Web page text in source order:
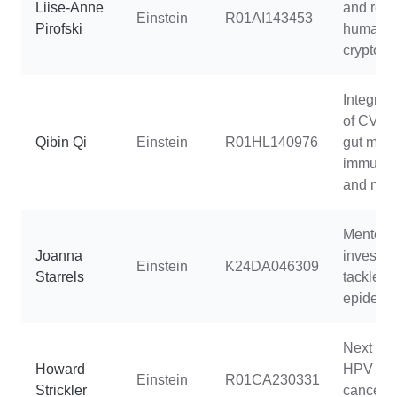
Liise-Anne
Pirofski
Einstein R01AI143453
and
human
Qibin Qi Einstein R01HL140976
of CVD
gut
and
Joanna
Starrels
Einstein K24DA046309
tackle
Howard
Strickler
Einstein R01CA230331
Next
HPV
cancer